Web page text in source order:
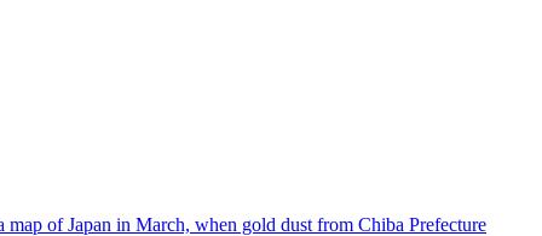
of Japan in March, when gold dust from Chiba Prefecture